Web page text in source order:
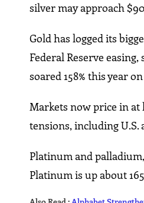
silver may approach
Gold has logged its
Federal Reserve
soared 158% this year
Markets now price in at
tensions, including U.S.
Platinum and
Platinum is up about